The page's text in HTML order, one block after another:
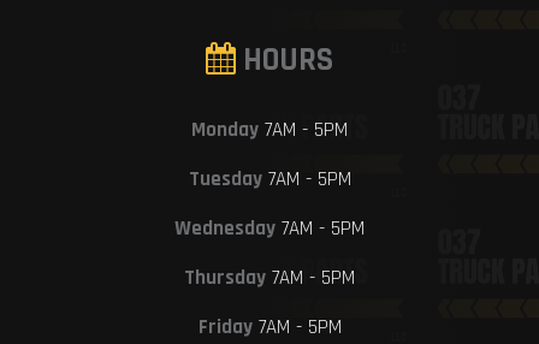
HOURS
Monday 7AM - 5PM
Tuesday7AM - 5PM
Wednesday 7AM - 5PM
Thursday 7AM - 5PM
Friday7AM - 5PM